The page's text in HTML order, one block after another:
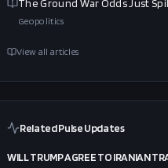
The Ground War Odds Just
Geopolitics
View all articles
Related Pulse Updates
WILL TRUMP AGREE TO IRANIAN